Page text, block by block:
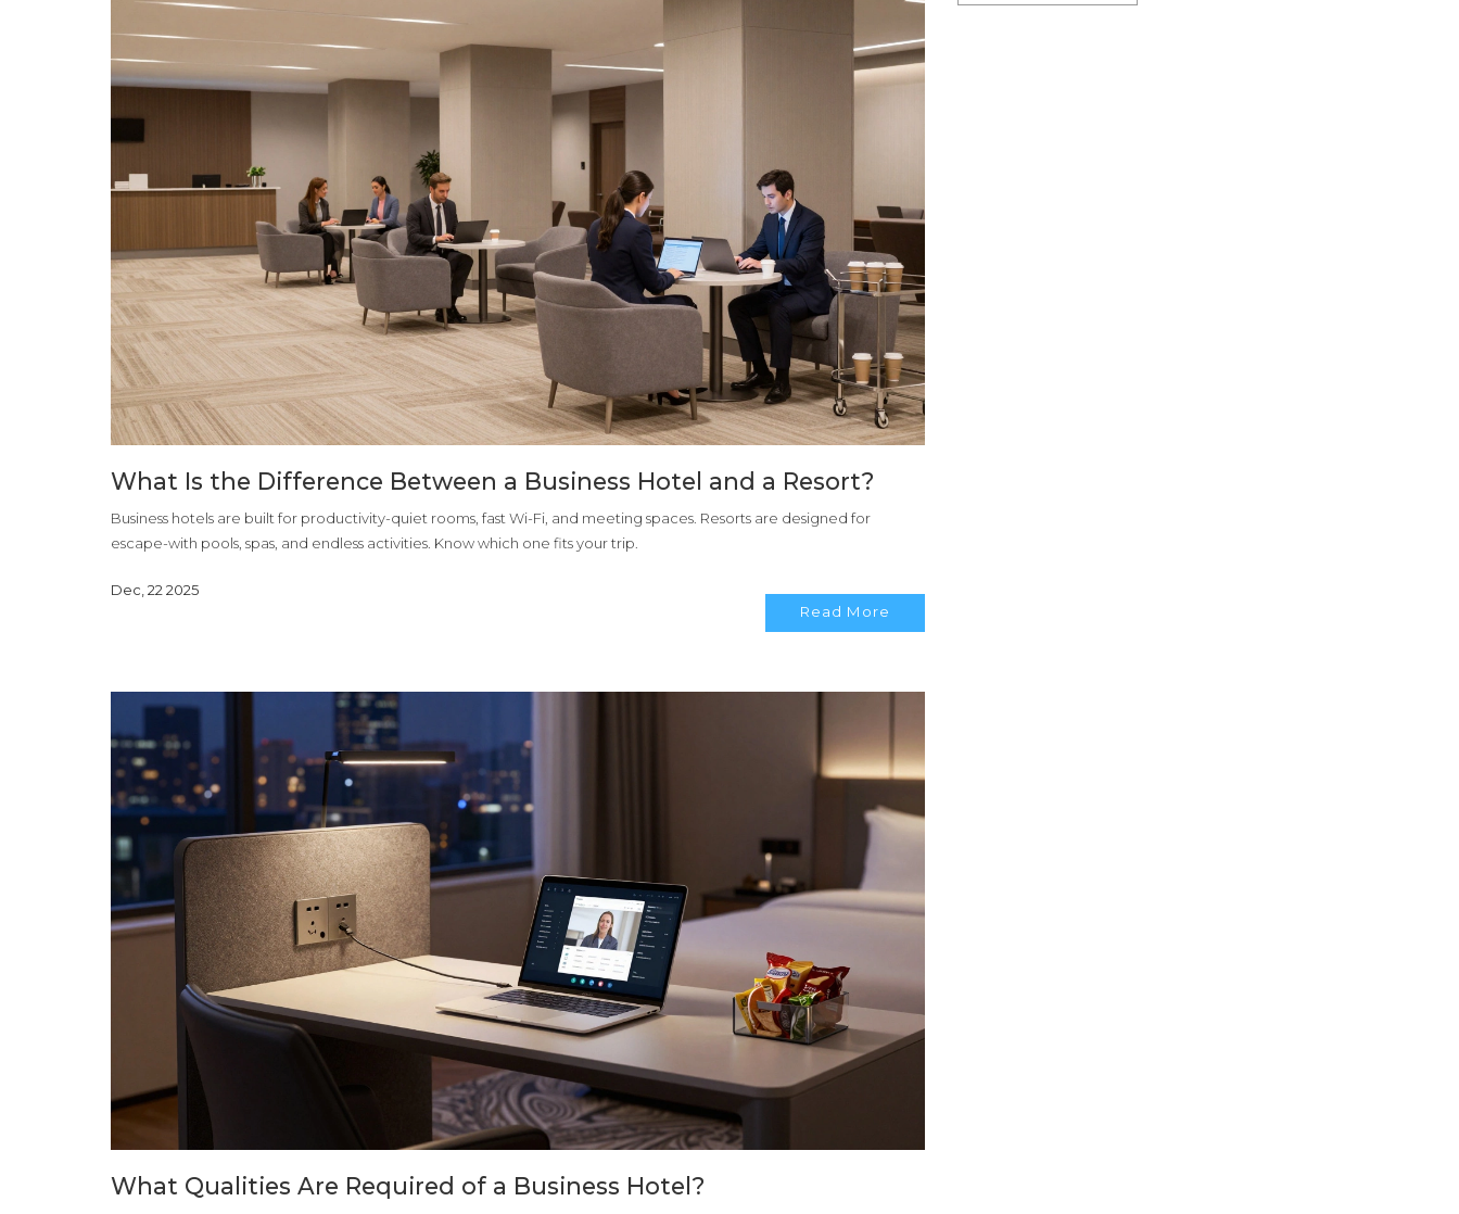
What Is the Difference Between a Business Hotel and a Resort?
Business hotels are built for productivity-quiet rooms, fast Wi-Fi, and meeting spaces. Resorts are designed for
escape-with pools, spas, and endless activities. Know which one fits your trip.
Dec, 22 2025
Read More
What Qualities Are Required of a Business Hotel?